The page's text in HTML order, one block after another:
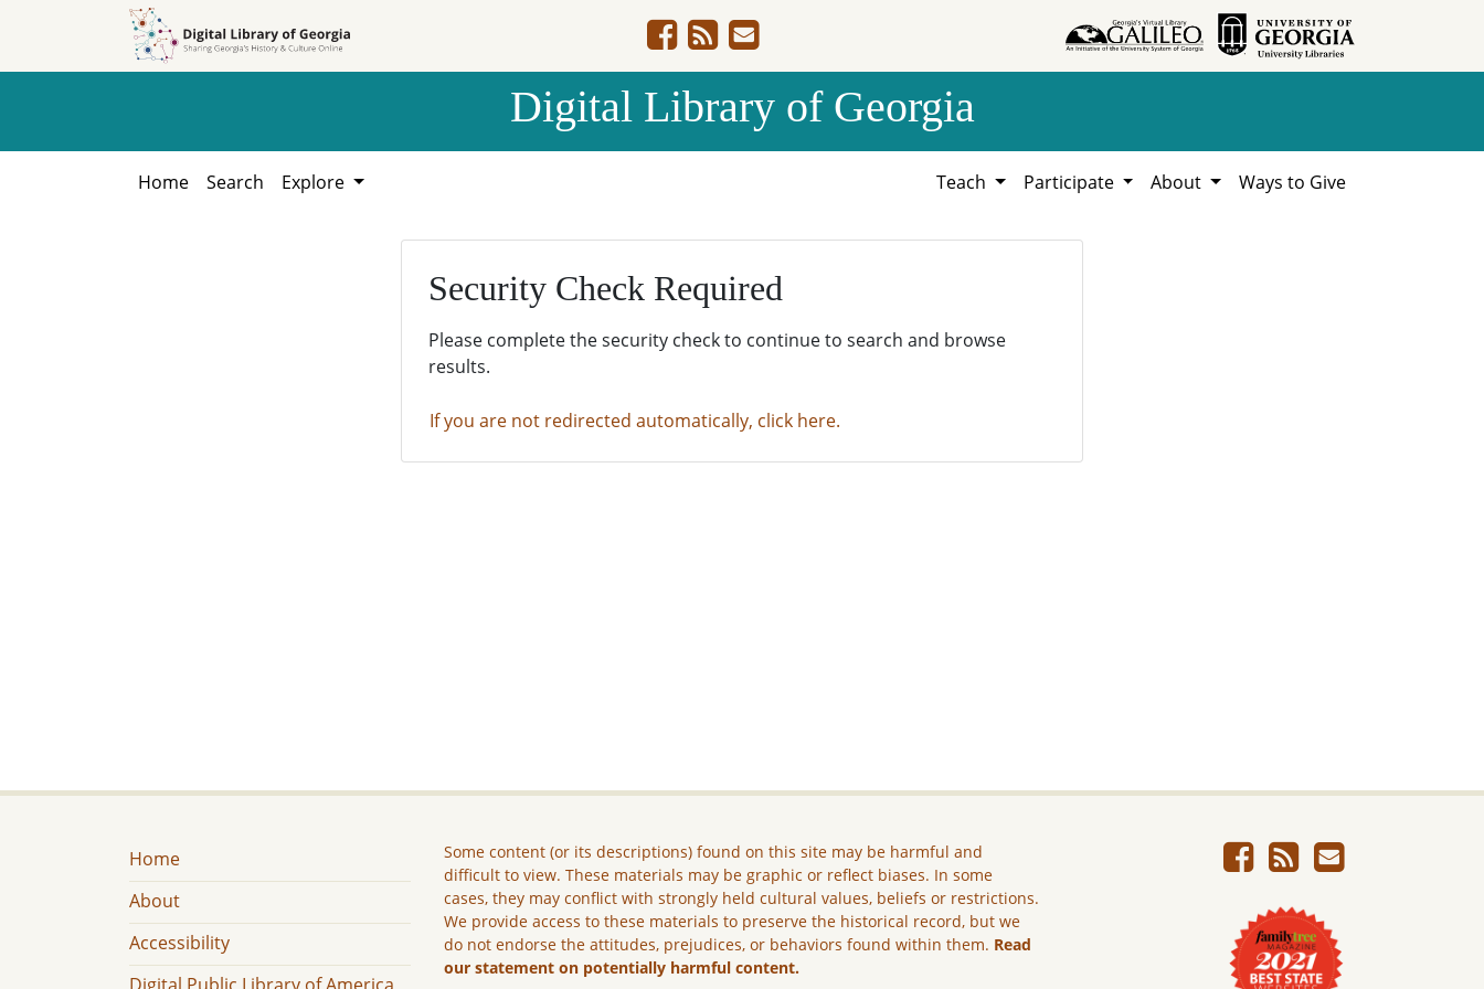
Digital Library of Georgia
Home Search Explore Teach Participate About Ways to Give
Security Check Required
Please complete the security check to continue to search and browse
results.
If you are not redirected automatically, click here.
Home
About
Accessibility
Some content (or its descriptions) found on this site may be harmful and
difficult to view. These materials may be graphic or reflect biases. In some
cases, they may conflict with strongly held cultural values, beliefs or restrictions.
We provide access to these materials to preserve the historical record, but we
do not endorse the attitudes, prejudices, or behaviors found within them. Read
our statement on potentially harmful content.